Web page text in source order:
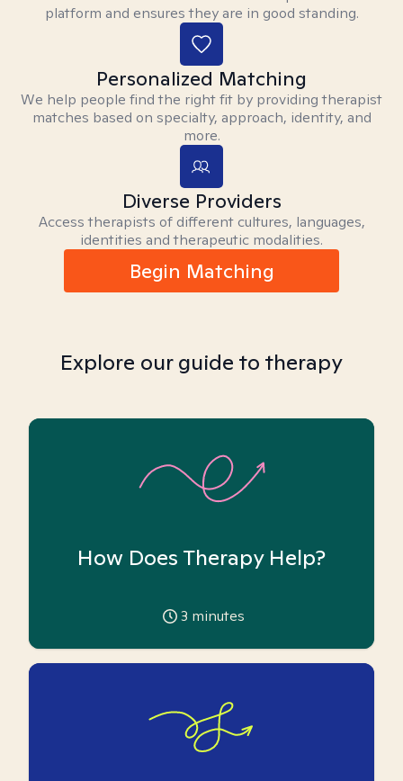
platform and ensures they are in good standing.
Personalized Matching
We help people find the right fit by providing therapist
matches based on specialty, approach, identity, and
more.
Diverse Providers
Access therapists of different cultures, languages,
identities and therapeutic modalities.
Begin Matching
Explore our guide to therapy
How Does Therapy Help?
3 minutes